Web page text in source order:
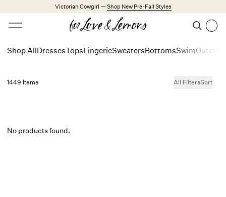
Skip to main contentVictorian Cowgirl — Shop New Pre-Fall Styles
Open menu Search
Shop All
Shop AllDressesTopsLingerieSweatersBottomsSwim
1449 Items All FiltersSort
No products found.